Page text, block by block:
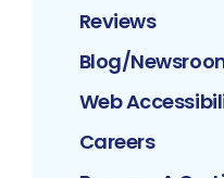
Reviews
Blog/
Web
Careers